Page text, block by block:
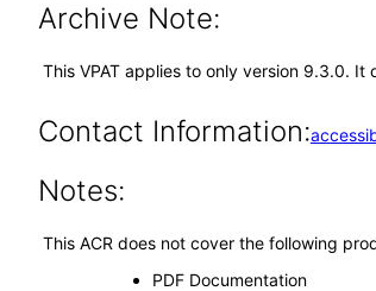
Archive Note:
This VPAT applies to only version 9.3.0.
Contact Information:
Notes:
This ACR does not cover the following
PDF Documentation